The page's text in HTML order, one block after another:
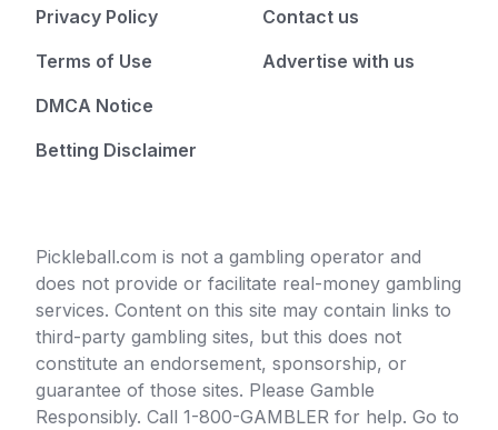
Privacy Policy
Terms of Use
DMCA Notice
Betting Disclaimer
Contact us
Advertise with us
Pickleball.com is not a gambling operator and
does not provide or facilitate real-money gambling
services. Content on this site may contain links to
third-party gambling sites, but this does not
constitute an endorsement, sponsorship, or
guarantee of those sites. Please Gamble
Responsibly. Call 1-800-GAMBLER for help. Go to